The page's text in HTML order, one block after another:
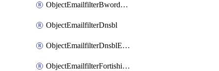
ObjectEmailfilterBwordEntriesMove
ObjectEmailfilterDnsbl
ObjectEmailfilterDnsblEntries
ObjectEmailfilterFortishield